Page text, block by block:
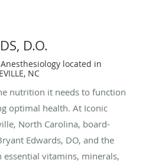
D.O.
located in
NC
nutrition it needs to function
optimal health. At Iconic
North Carolina, board-
Edwards, DO, and the
vitamins, minerals,